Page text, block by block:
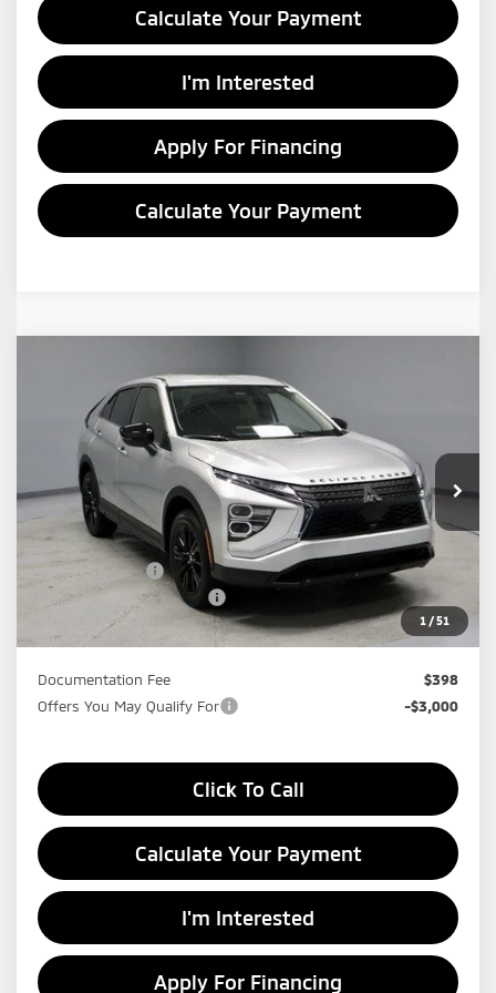
Calculate Your Payment
I'm Interested
Apply For Financing
Calculate Your Payment
1 /51
Mitsubishi Eclipse CrossLE
Price Drop
Ricart Mitsubishi
JA4ATVAA5TZ002787Stock:MTT1009
In-stock Ext.
$26,172
PRICE
Less
MSRP:
$31,595
Dealer Discount
-$4,423
Standard Customer Cash
-$1,000
$26,172
Documentation Fee
$398
Offers You May Qualify For
-$3,000
Click To Call
Calculate Your Payment
I'm Interested
Apply For Financing